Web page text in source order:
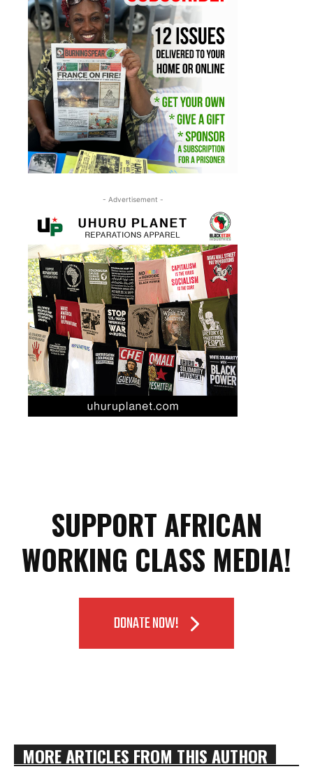
- Advertisement -
SUPPORT AFRICAN
WORKING CLASS MEDIA!
DONATE NOW!
MORE ARTICLES FROM THIS AUTHOR